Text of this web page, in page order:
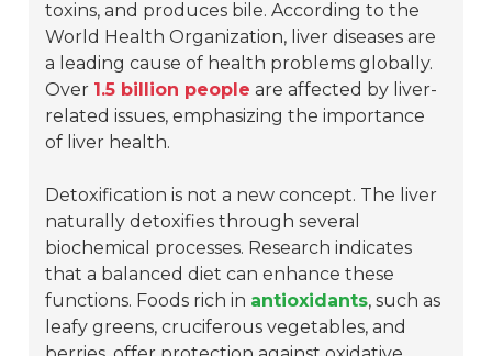
toxins, and produces bile. According to the
World Health Organization, liver diseases are
a leading cause of health problems globally.
Over 1.5 billion people are affected by liver-
related issues, emphasizing the importance
of liver health.
Detoxification is not a new concept. The liver
naturally detoxifies through several
biochemical processes. Research indicates
that a balanced diet can enhance these
functions. Foods rich in antioxidants, such as
leafy greens, cruciferous vegetables, and